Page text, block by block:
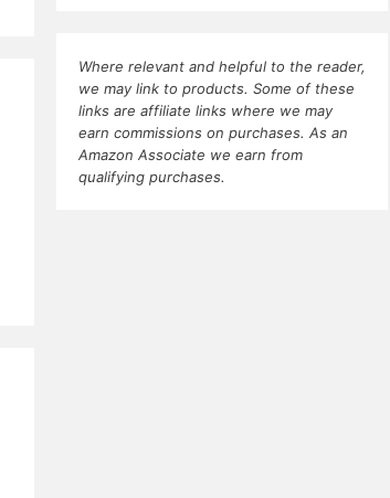
Where relevant and helpful to the reader,
we may link to products. Some of these
links are affiliate links where we may
earn commissions on purchases. As an
Amazon Associate we earn from
qualifying purchases.